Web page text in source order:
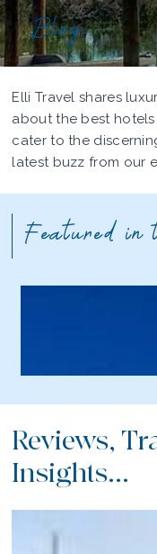
Blog
Elli Travel shares
about the best
cater to the
latest buzz from our
Featured in
Reviews,
Insights...